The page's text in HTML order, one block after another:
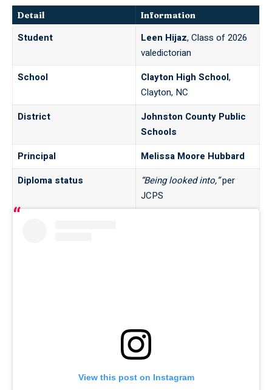
Detail Information
Student Leen Hijaz, Class of 2026
valedictorian
School
Clayton High School,
Clayton, NC
District
Johnston County Public
Schools
Principal
Melissa Moore Hubbard
Diploma status
“Being looked into,”per
JCPS
View this post on Instagram